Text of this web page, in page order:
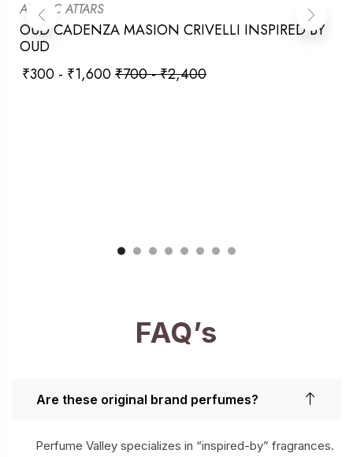
ARABIC ATTARS
OUD CADENZA MASION CRIVELLI INSPIRED BY
OUD
₹300 - ₹1,600₹700-₹2,400
FAQ’s
Are these original brand perfumes?
Perfume Valley specializes in “inspired-by” fragrances.